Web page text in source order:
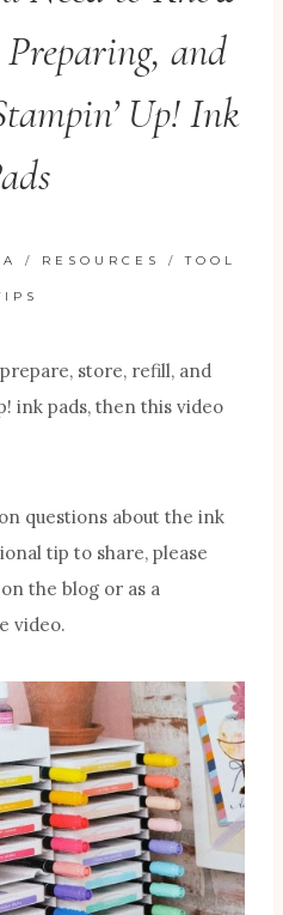
and
Up! Ink
/ RESOURCES /TOOL
store, refill, and
ink pads, then this video
questions about the ink
tip to share, please
the blog or as a
video.